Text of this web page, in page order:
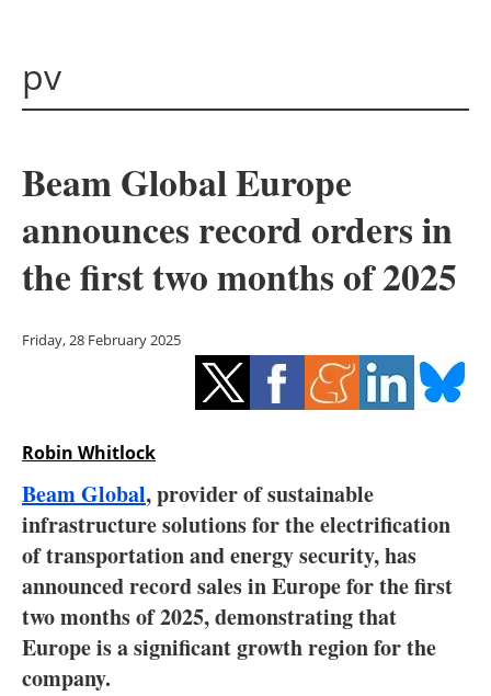
Solar
Bioenergy
Other renewables
Energy saving
Electric/Hybrid
Interviews
Blogs
Agenda
pv
Beam Global Europe
announces record orders in
the first two months of 2025
Friday, 28 February 2025
Robin Whitlock
Beam Global, provider of sustainable
infrastructure solutions for the electrification
of transportation and energy security, has
announced record sales in Europe for the first
two months of 2025, demonstrating that
Europe is a significant growth region for the
company.